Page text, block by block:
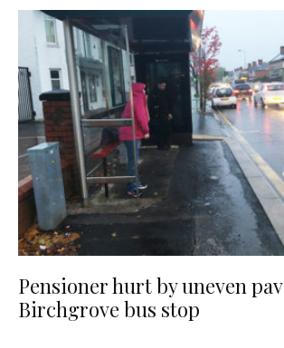
Pensioner hurt by uneven
Birchgrove bus stop